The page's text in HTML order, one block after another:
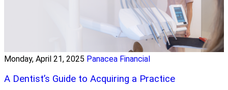
Monday, April 21, 2025 Panacea Financial
A Dentist’s Guide to Acquiring a Practice